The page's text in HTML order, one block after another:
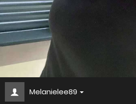
Melanielee89